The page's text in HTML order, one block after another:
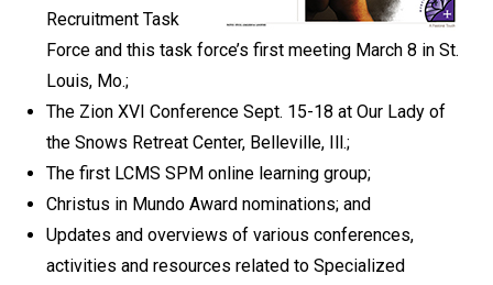
Recruitment Task
Force and this task force’s first meeting March 8 in St.
Louis, Mo.;
The Zion XVI Conference Sept. 15-18 at Our Lady of
the Snows Retreat Center, Belleville, Ill.;
The first LCMS SPM online learning group;
Christus in Mundo Award nominations; and
Updates and overviews of various conferences,
activities and resources related to Specialized